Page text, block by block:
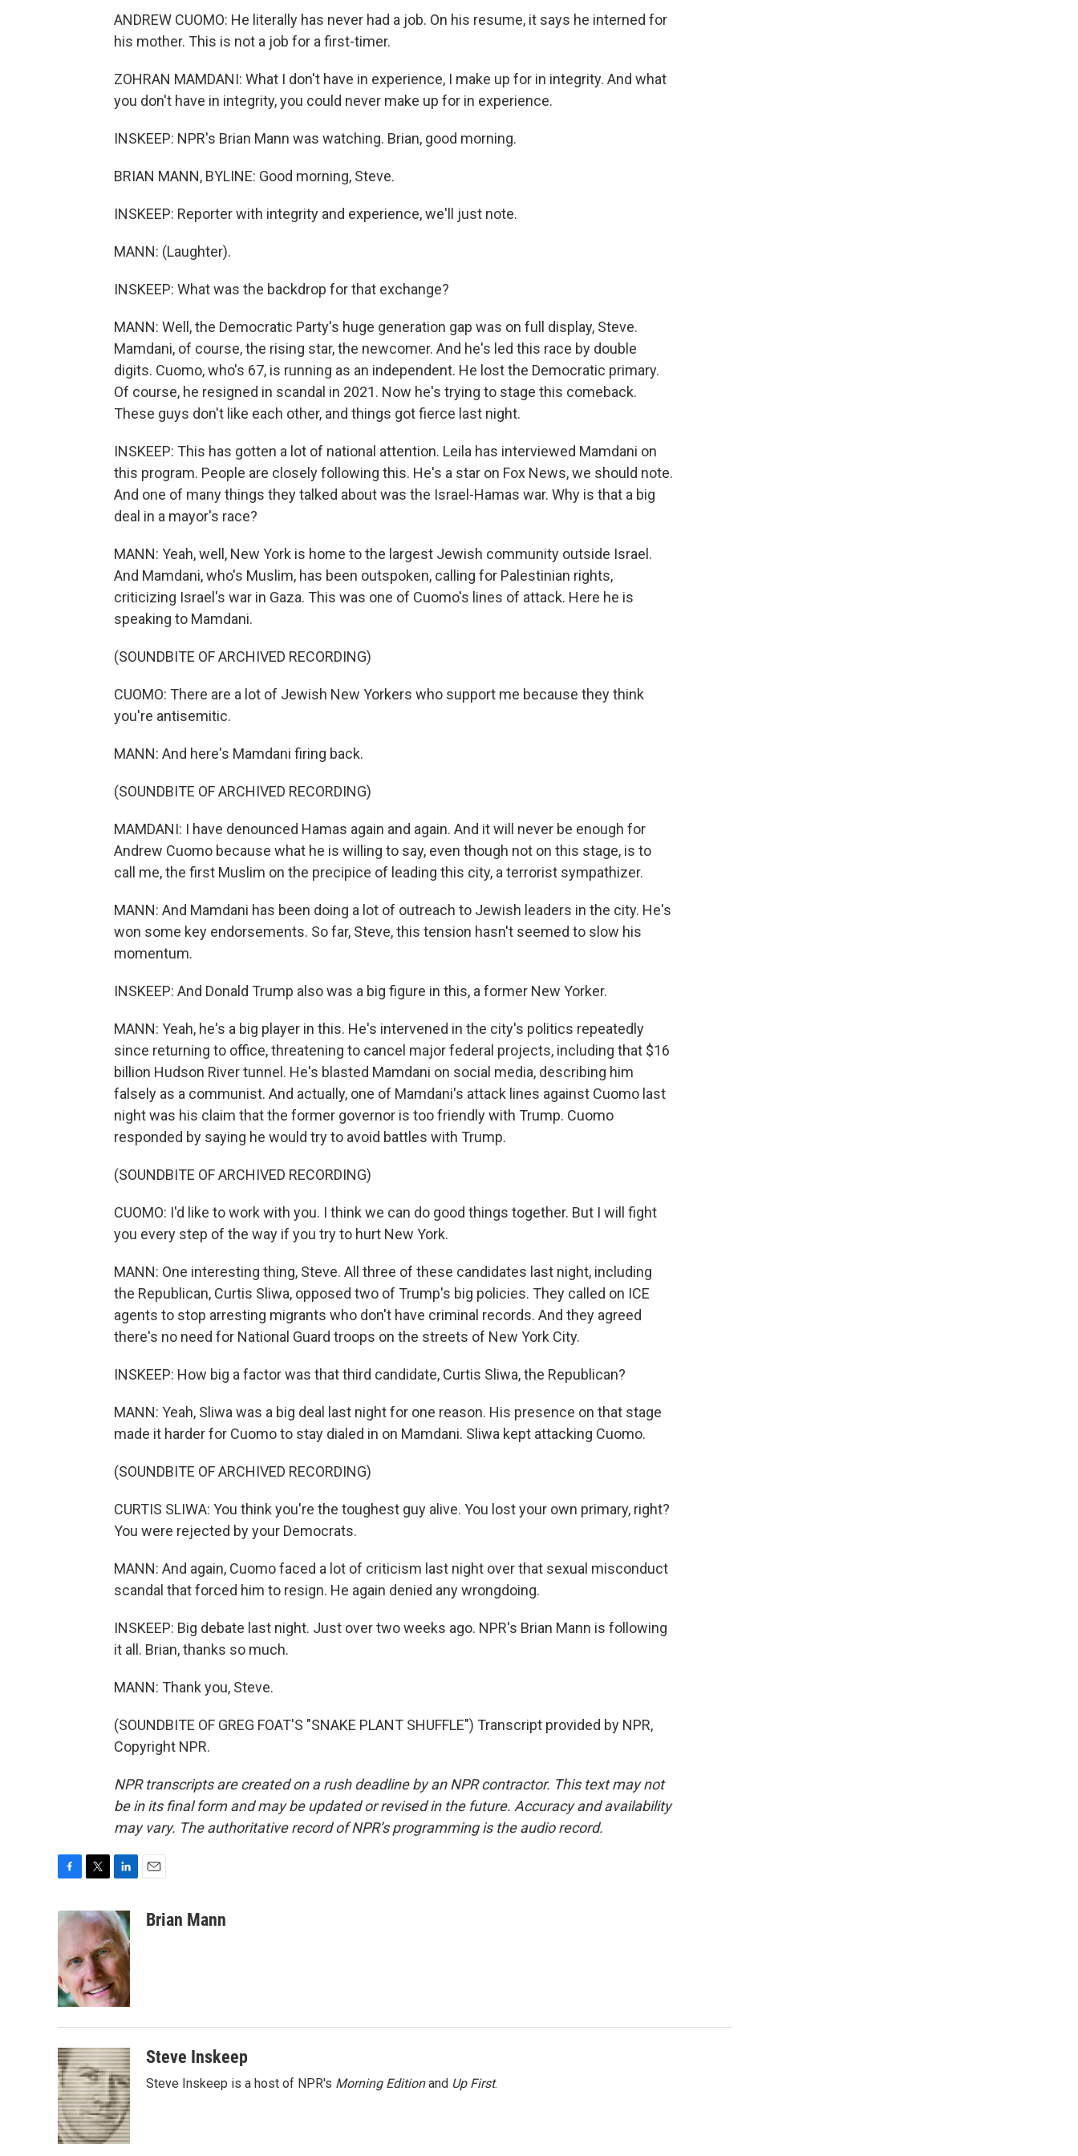
ANDREW CUOMO: He literally has never had a job. On his resume, it says he interned for
his mother. This is not a job for a first-timer.
ZOHRAN MAMDANI: What I don't have in experience, I make up for in integrity. And what
you don't have in integrity, you could never make up for in experience.
INSKEEP: NPR's Brian Mann was watching. Brian, good morning.
BRIAN MANN, BYLINE: Good morning, Steve.
INSKEEP: Reporter with integrity and experience, we'll just note.
MANN: (Laughter).
INSKEEP: What was the backdrop for that exchange?
MANN: Well, the Democratic Party's huge generation gap was on full display, Steve.
Mamdani, of course, the rising star, the newcomer. And he's led this race by double
digits. Cuomo, who's 67, is running as an independent. He lost the Democratic primary.
Of course, he resigned in scandal in 2021. Now he's trying to stage this comeback.
These guys don't like each other, and things got fierce last night.
INSKEEP: This has gotten a lot of national attention. Leila has interviewed Mamdani on
this program. People are closely following this. He's a star on Fox News, we should note.
And one of many things they talked about was the Israel-Hamas war. Why is that a big
deal in a mayor's race?
MANN: Yeah, well, New York is home to the largest Jewish community outside Israel.
And Mamdani, who's Muslim, has been outspoken, calling for Palestinian rights,
criticizing Israel's war in Gaza. This was one of Cuomo's lines of attack. Here he is
speaking to Mamdani.
(SOUNDBITE OF ARCHIVED RECORDING)
CUOMO: There are a lot of Jewish New Yorkers who support me because they think
you're antisemitic.
MANN: And here's Mamdani firing back.
(SOUNDBITE OF ARCHIVED RECORDING)
MAMDANI: I have denounced Hamas again and again. And it will never be enough for
Andrew Cuomo because what he is willing to say, even though not on this stage, is to
call me, the first Muslim on the precipice of leading this city, a terrorist sympathizer.
MANN: And Mamdani has been doing a lot of outreach to Jewish leaders in the city. He's
won some key endorsements. So far, Steve, this tension hasn't seemed to slow his
momentum.
INSKEEP: And Donald Trump also was a big figure in this, a former New Yorker.
MANN: Yeah, he's a big player in this. He's intervened in the city's politics repeatedly
since returning to office, threatening to cancel major federal projects, including that $16
billion Hudson River tunnel. He's blasted Mamdani on social media, describing him
falsely as a communist. And actually, one of Mamdani's attack lines against Cuomo last
night was his claim that the former governor is too friendly with Trump. Cuomo
responded by saying he would try to avoid battles with Trump.
(SOUNDBITE OF ARCHIVED RECORDING)
CUOMO: I'd like to work with you. I think we can do good things together. But I will fight
you every step of the way if you try to hurt New York.
MANN: One interesting thing, Steve. All three of these candidates last night, including
the Republican, Curtis Sliwa, opposed two of Trump's big policies. They called on ICE
agents to stop arresting migrants who don't have criminal records. And they agreed
there's no need for National Guard troops on the streets of New York City.
INSKEEP: How big a factor was that third candidate, Curtis Sliwa, the Republican?
MANN: Yeah, Sliwa was a big deal last night for one reason. His presence on that stage
made it harder for Cuomo to stay dialed in on Mamdani. Sliwa kept attacking Cuomo.
(SOUNDBITE OF ARCHIVED RECORDING)
CURTIS SLIWA: You think you're the toughest guy alive. You lost your own primary, right?
You were rejected by your Democrats.
MANN: And again, Cuomo faced a lot of criticism last night over that sexual misconduct
scandal that forced him to resign. He again denied any wrongdoing.
INSKEEP: Big debate last night. Just over two weeks ago. NPR's Brian Mann is following
it all. Brian, thanks so much.
MANN: Thank you, Steve.
(SOUNDBITE OF GREG FOAT'S "SNAKE PLANT SHUFFLE") Transcript provided by NPR,
Copyright NPR.
NPR transcripts are created on a rush deadline by an NPR contractor. This text may not
be in its final form and may be updated or revised in the future. Accuracy and availability
may vary. The authoritative record of NPR’s programming is the audio record.
c
e
o
o
k
i
t
t
e
r
n
k
e
d
I
n
aBrian Mann
Steve Inskeep
Steve Inskeep is a host of NPR's Morning Editionand Up First.